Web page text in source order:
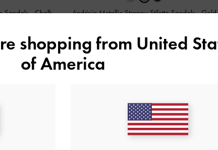
Sandals-Chalk Andricia Metallic Strappy Stiletto Sandals-Gold
Within 30 Days of
shopping from United
of America